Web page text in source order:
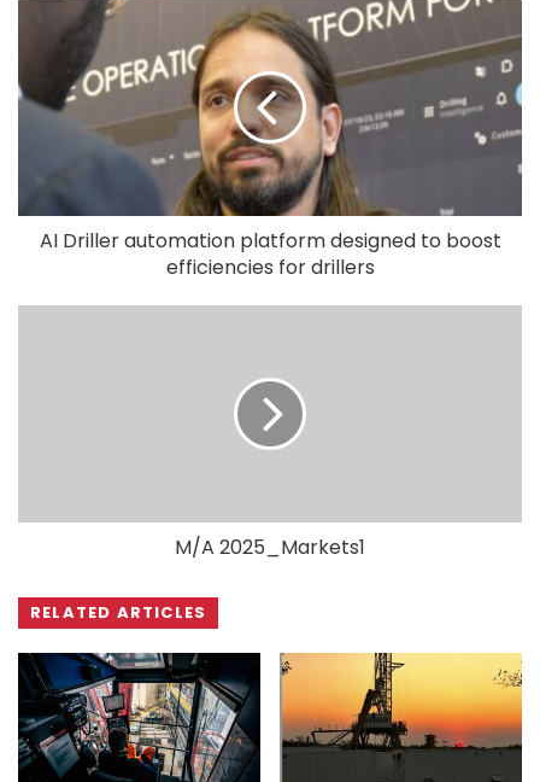
AI Driller automation platform designed to boost
efficiencies for drillers
M/A 2025_Markets1
RELATED ARTICLES